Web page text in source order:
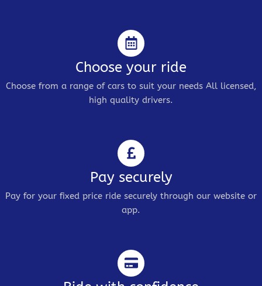
Choose your ride
Choose from a range of cars to suit your needs All licensed,
high quality drivers.
Pay securely
Pay for your fixed price ride securely through our website or
app.